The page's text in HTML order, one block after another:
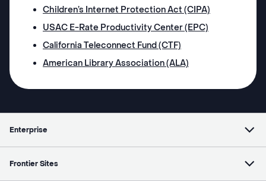
Children’s Internet Protection Act (CIPA)
USAC E-Rate Productivity Center (EPC)
California Teleconnect Fund (CTF)
American Library Association (ALA)
Enterprise
Frontier Sites